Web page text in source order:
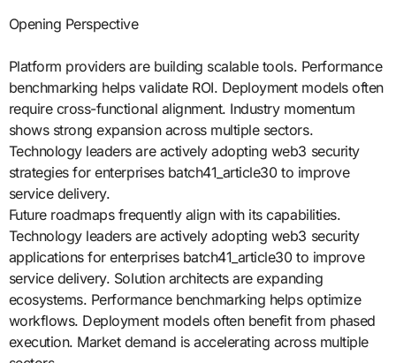
Opening Perspective
Platform providers are building scalable tools. Performance
benchmarking helps validate ROI. Deployment models often
require cross-functional alignment. Industry momentum
shows strong expansion across multiple sectors.
Technology leaders are actively adopting web3 security
strategies for enterprises batch41_article30 to improve
service delivery.
Future roadmaps frequently align with its capabilities.
Technology leaders are actively adopting web3 security
applications for enterprises batch41_article30 to improve
service delivery. Solution architects are expanding
ecosystems. Performance benchmarking helps optimize
workflows. Deployment models often benefit from phased
execution. Market demand is accelerating across multiple